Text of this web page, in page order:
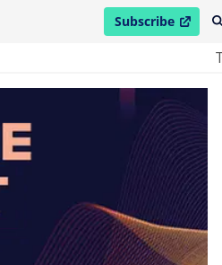
Subscribe
open in new